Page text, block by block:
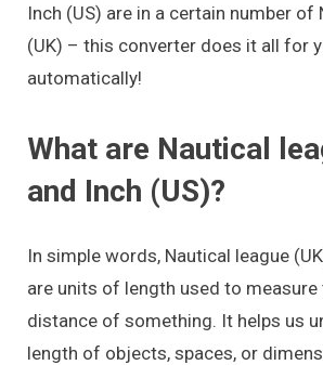
Inch (US) are in a certain number of
(UK) – this converter does it all for
automatically!
What are Nautical
and Inch (US)?
In simple words, Nautical league
are units of length used to measure
distance of something. It helps us
length of objects, spaces, or